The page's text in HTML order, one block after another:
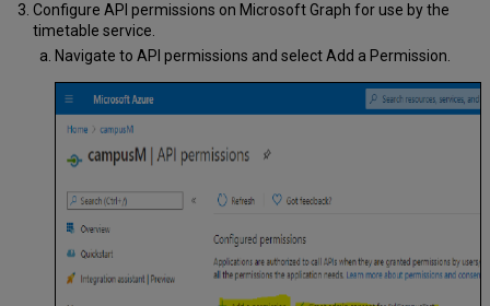
Configure API permissions on Microsoft Graph for use by the
timetable service.
Navigate to API permissions and select Add a Permission.